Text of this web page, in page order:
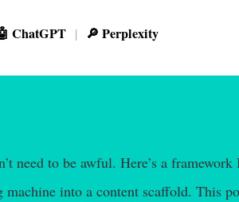
ChatGPT | 🔎 Perplexity
need to be awful. Here’s a
into a content scaffold. This